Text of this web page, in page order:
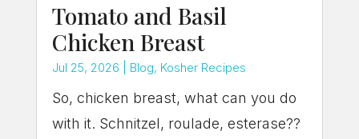
Tomato and Basil
Chicken Breast
Jul 25, 2026 Blog, Kosher Recipes
So, chicken breast, what can you do
with it. Schnitzel, roulade, esterase??